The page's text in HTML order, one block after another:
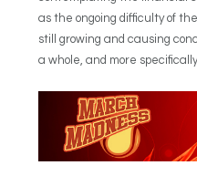
as the ongoing difficulty of
still growing and causing
a whole, and more